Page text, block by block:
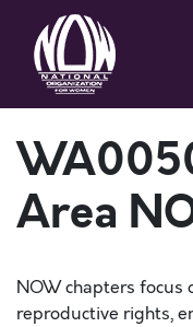
Area
NOW chapters
reproductive rights,